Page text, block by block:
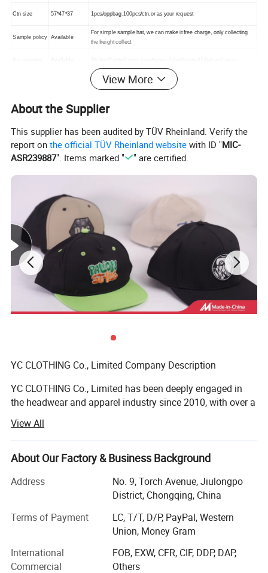
Ctn size 57*47*37 1pcs/oppbag,100pcs/ctn,or as your request
Sample policy Available
For simple sample hat, we can make it free charge, only collecting
the freight collect
By sea/by air/by courier/Train/Truck
Payments
union. money
30% deposit in advance after confirmed order, balance payment
Winter Fleece Outdoor Wind Protect Skiing hat Beanie
View More
About the Supplier
This supplier has been audited by TÜV Rheinland. Verify the
report onthe official TÜV Rheinland website with ID "MIC-
ASR239887". Items marked " " are certified.
YC CLOTHING Co., Limited Company Description
YC CLOTHING Co., Limited has been deeply engaged in
the headwear and apparel industry since 2010, with over a
specialized headwear maker to an integrated enterprise
covering manufacturing, trading, R&D and design, we
stand out as one of the sector's most dynamic and fast-
headwear, clothing and related accessories, exported to
over 50 countries/regions (North America, Europe,
Oceania, Southeast Asia, etc. ), effectively catering to
global customer needs and establishing a solid global
We focus on the street style headwear and clothing niche,
View All
About Our Factory & Business Background
Address
No. 9, Torch Avenue, Jiulongpo
District, Chongqing, China
Terms of Payment
LC, T/T, D/P, PayPal, Western
Union, Money Gram
International
Commercial
FOB, EXW, CFR, CIF, DDP, DAP,
Others